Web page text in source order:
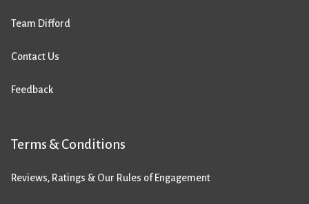
Team Difford
Contact Us
Feedback
Terms & Conditions
Reviews, Ratings & Our Rules of Engagement